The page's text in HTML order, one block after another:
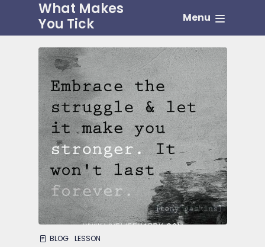
What Makes
You Tick
Menu
BLOG LESSON